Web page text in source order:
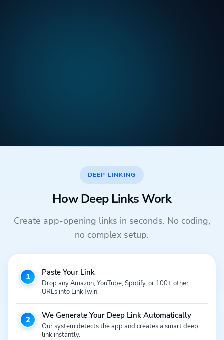
DEEP LINKING
How Deep Links Work
Create app-opening links in seconds. No coding,
no complex setup.
1 Paste Your Link
Drop any Amazon, YouTube, Spotify, or 100+ other
URLs into LinkTwin.
2 We Generate Your Deep Link Automatically
Our system detects the app and creates a smart deep
link instantly.